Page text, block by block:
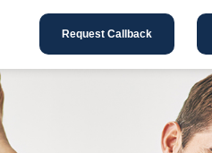
Request Callback